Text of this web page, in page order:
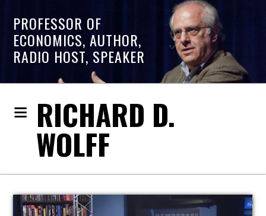
PROFESSOR OF
ECONOMICS, AUTHOR,
RADIO HOST, SPEAKER
RICHARD D.
WOLFF